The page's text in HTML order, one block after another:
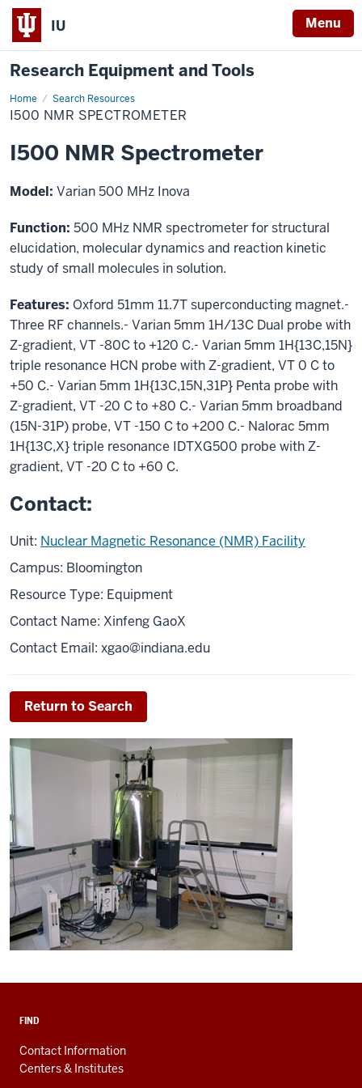
IU Menu
Research Equipment and Tools
Home Search Resources
I500
NMR
Spectrometer
I500 NMR SPECTROMETER
I500 NMR Spectrometer
Model: Varian 500 MHz Inova
Function: 500 MHz NMR spectrometer for structural
elucidation, molecular dynamics and reaction kinetic
study of small molecules in solution.
Features: Oxford 51mm 11.7T superconducting magnet.-
Three RF channels.- Varian 5mm 1H/13C Dual probe with
Z-gradient, VT -80C to +120 C.- Varian 5mm 1H{13C,15N}
triple resonance HCN probe with Z-gradient, VT 0 C to
+50 C.- Varian 5mm 1H{13C,15N,31P} Penta probe with
Z-gradient, VT -20 C to +80 C.- Varian 5mm broadband
(15N-31P) probe, VT -150 C to +200 C.- Nalorac 5mm
1H{13C,X} triple resonance IDTXG500 probe with Z-
gradient, VT -20 C to +60 C.
Contact:
Unit: Nuclear Magnetic Resonance (NMR) Facility
Campus: Bloomington
Resource Type: Equipment
Contact Name: Xinfeng GaoX
Contact Email: xgao@indiana.edu
Return to Search
FIND
Contact Information
Centers & Institutes